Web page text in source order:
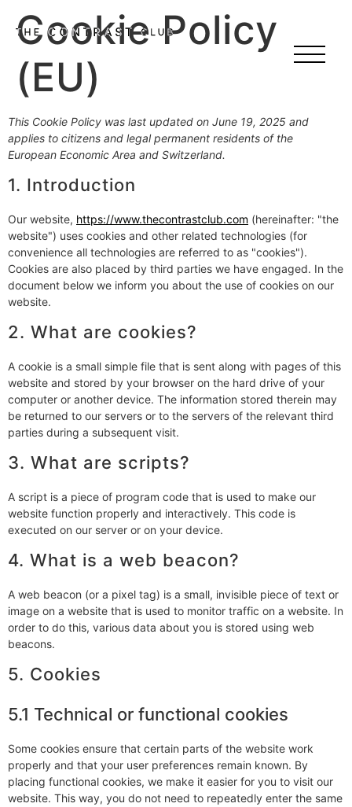
Cookie Policy
(EU)
This Cookie Policy was last updated on June 19, 2025 and
applies to citizens and legal permanent residents of the
European Economic Area and Switzerland.
1. Introduction
Our website, https://www.thecontrastclub.com (hereinafter: "the
website") uses cookies and other related technologies (for
convenience all technologies are referred to as "cookies").
Cookies are also placed by third parties we have engaged. In the
document below we inform you about the use of cookies on our
website.
2. What are cookies?
A cookie is a small simple file that is sent along with pages of this
website and stored by your browser on the hard drive of your
computer or another device. The information stored therein may
be returned to our servers or to the servers of the relevant third
parties during a subsequent visit.
3. What are scripts?
A script is a piece of program code that is used to make our
website function properly and interactively. This code is
executed on our server or on your device.
4. What is a web beacon?
A web beacon (or a pixel tag) is a small, invisible piece of text or
image on a website that is used to monitor traffic on a website. In
order to do this, various data about you is stored using web
beacons.
5. Cookies
5.1 Technical or functional cookies
Some cookies ensure that certain parts of the website work
properly and that your user preferences remain known. By
placing functional cookies, we make it easier for you to visit our
website. This way, you do not need to repeatedly enter the same